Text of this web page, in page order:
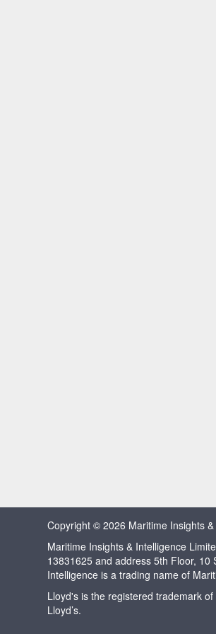
Copyright © 2026 Maritime Insights
Maritime Insights & Intelligence
13831625 and address 5th Floor, 10
Intelligence is a trading name of
Lloyd's is the registered trademark
Lloyd’s.